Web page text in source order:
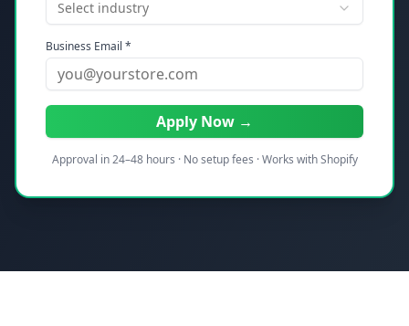
Select industry
Business Email *
Apply Now →
Approval in 24–48 hours · No setup fees · Works with Shopify